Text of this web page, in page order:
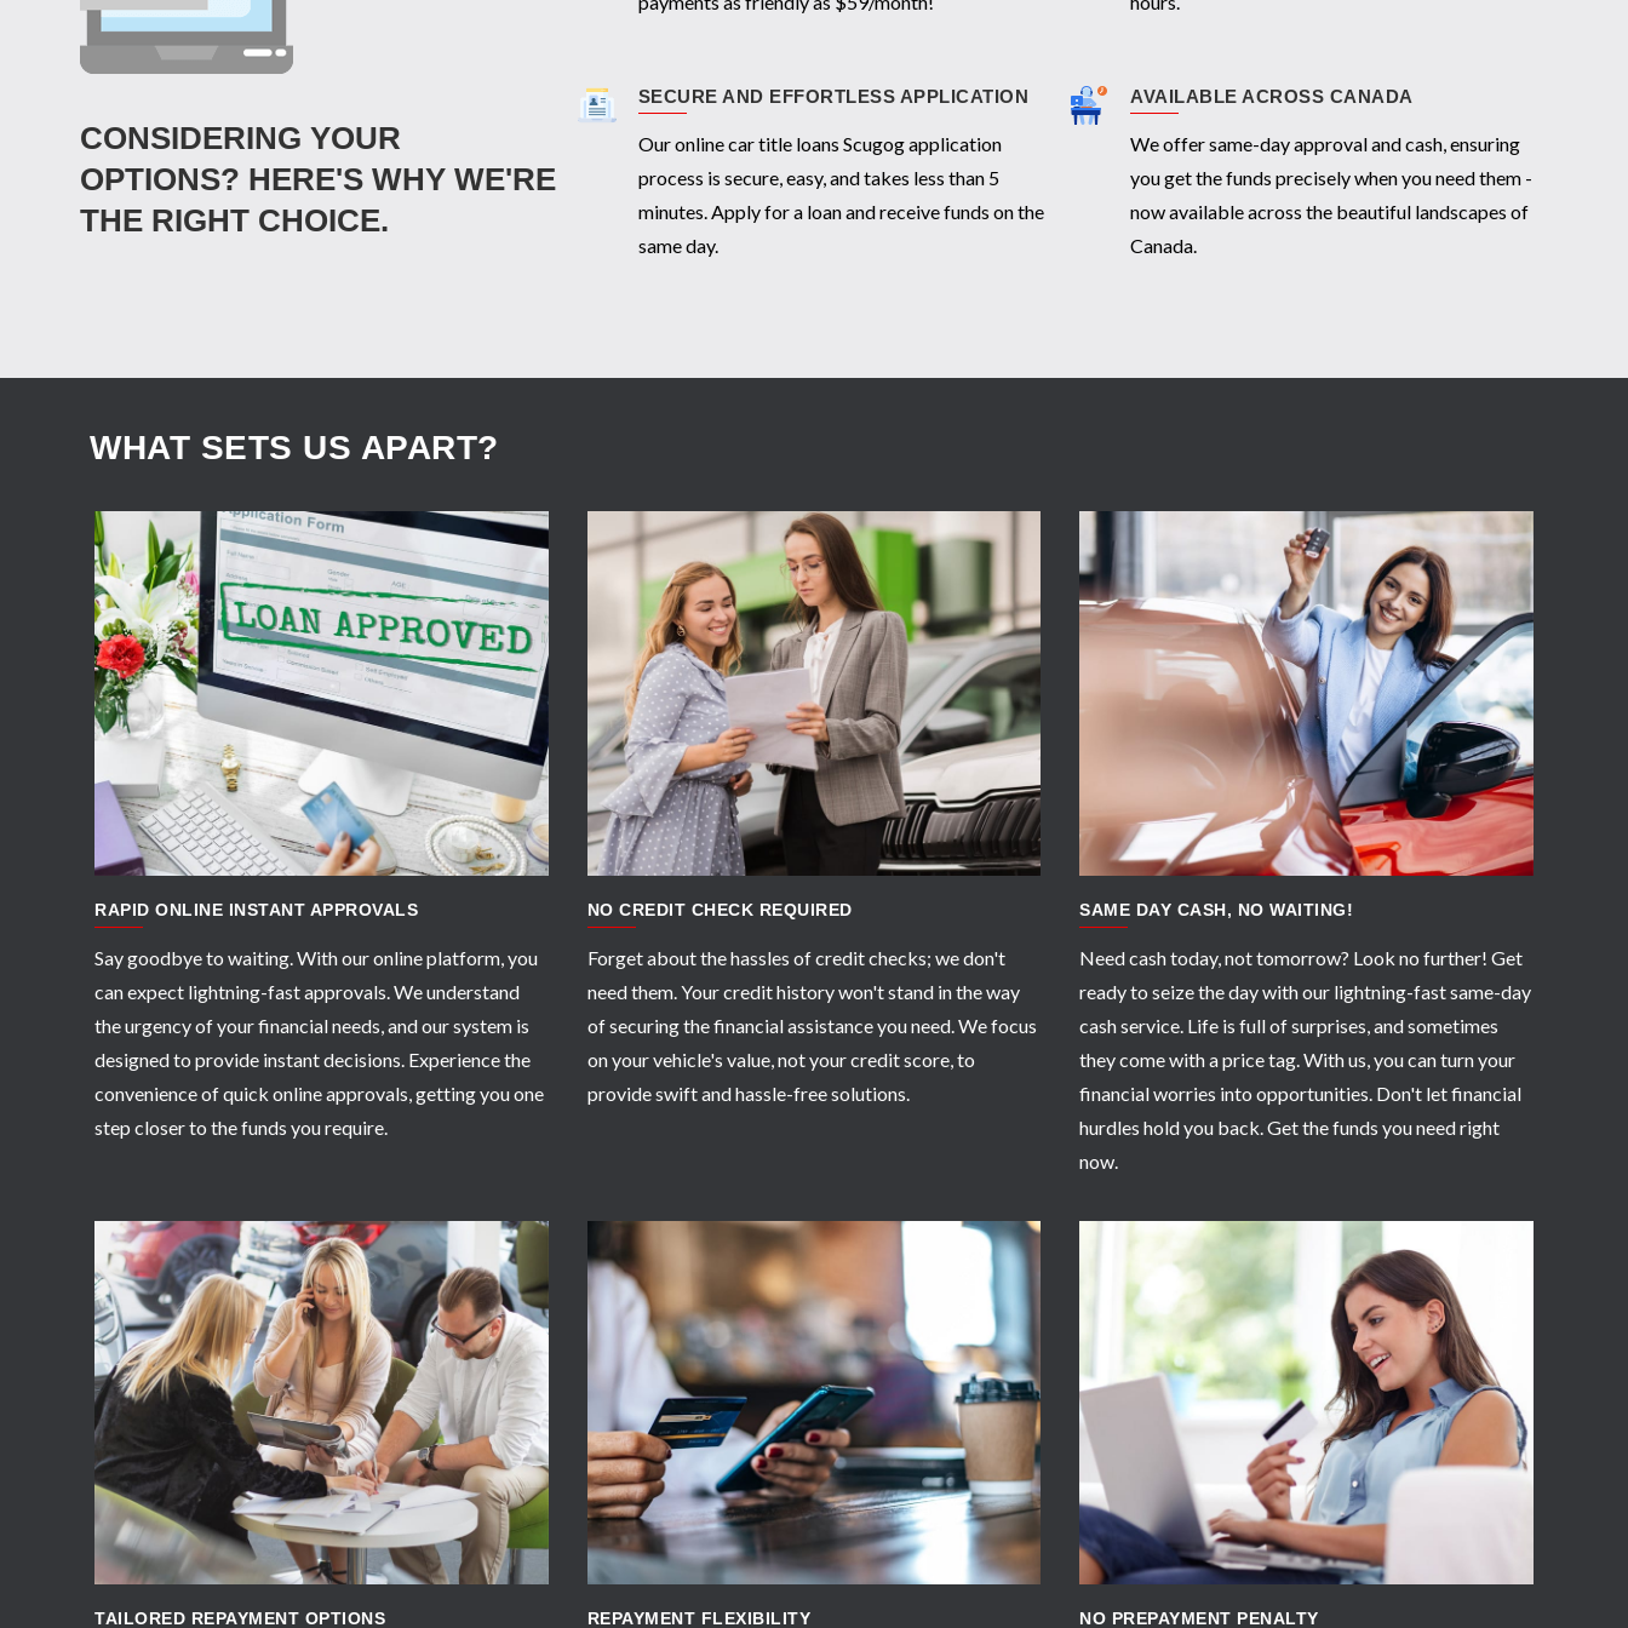
CONSIDERING YOUR
OPTIONS? HERE'S WHY WE'RE
THE RIGHT CHOICE.
SECURE AND EFFORTLESS APPLICATION
Our online car title loans Scugog application
process is secure, easy, and takes less than 5
minutes. Apply for a loan and receive funds on the
same day.
AVAILABLE ACROSS CANADA
We offer same-day approval and cash, ensuring
you get the funds precisely when you need them -
now available across the beautiful landscapes of
Canada.
WHAT SETS US APART?
APPLY NOW
RAPID ONLINE INSTANT APPROVALS
Say goodbye to waiting. With our online platform, you
can expect lightning-fast approvals. We understand
the urgency of your financial needs, and our system is
designed to provide instant decisions. Experience the
convenience of quick online approvals, getting you one
step closer to the funds you require.
APPLY NOW
NO CREDIT CHECK REQUIRED
Forget about the hassles of credit checks; we don't
need them. Your credit history won't stand in the way
of securing the financial assistance you need. We focus
on your vehicle's value, not your credit score, to
provide swift and hassle-free solutions.
APPLY NOW
SAME DAY CASH, NO WAITING!
Need cash today, not tomorrow? Look no further! Get
ready to seize the day with our lightning-fast same-day
cash service. Life is full of surprises, and sometimes
they come with a price tag. With us, you can turn your
financial worries into opportunities. Don't let financial
hurdles hold you back. Get the funds you need right
now.
APPLY NOW
TAILORED REPAYMENT OPTIONS
APPLY NOW
REPAYMENT FLEXIBILITY
APPLY NOW
NO PREPAYMENT PENALTY